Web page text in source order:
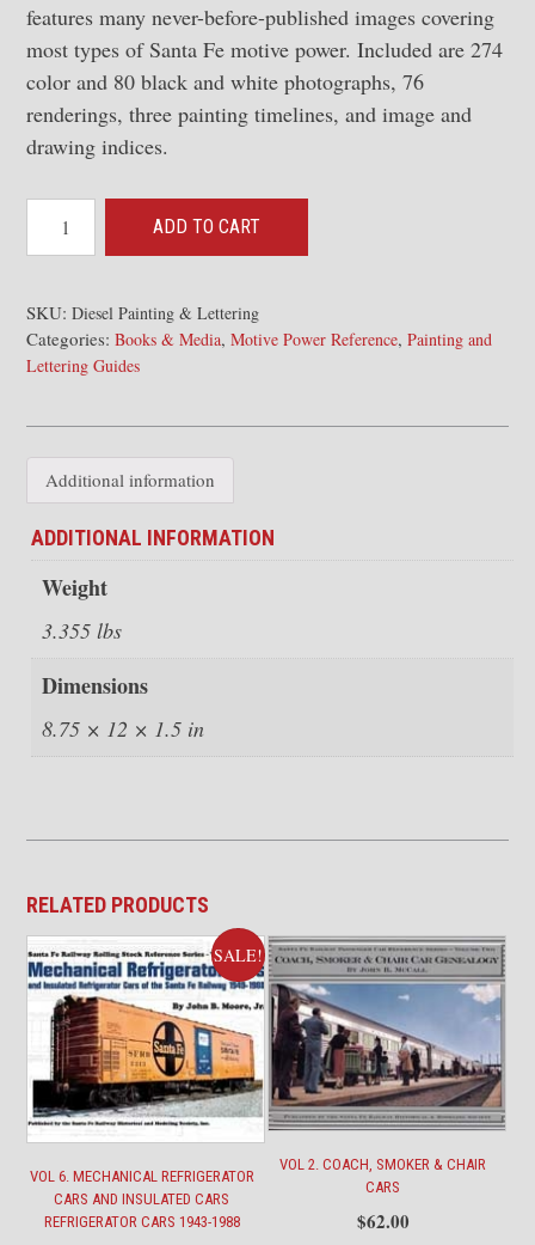
features many never-before-published images covering
most types of Santa Fe motive power. Included are 274
color and 80 black and white photographs, 76
renderings, three painting timelines, and image and
drawing indices.
Locomotive
Painting
and
Model
Railroaders
ADD TO CART
SKU: Diesel Painting & Lettering
Categories: Books & Media, Motive Power Reference, Painting and
Lettering Guides
Additional information
ADDITIONAL INFORMATION
Weight
3.355 lbs
Dimensions
8.75 × 12 × 1.5 in
RELATED PRODUCTS
SALE!
VOL 6. MECHANICAL REFRIGERATOR
CARS AND INSULATED CARS
REFRIGERATOR CARS 1943-1988
VOL 2. COACH, SMOKER & CHAIR
CARS
$62.00